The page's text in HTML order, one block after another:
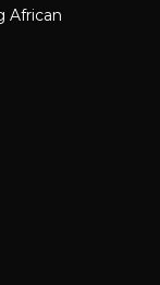
African